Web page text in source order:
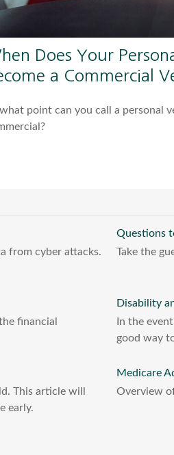
Does Your
a Commercial
point can you call a personal
from cyber attacks.
Questions
Take the
financial
Disability
In the
good way
This article will
early.
Medicare
Overview